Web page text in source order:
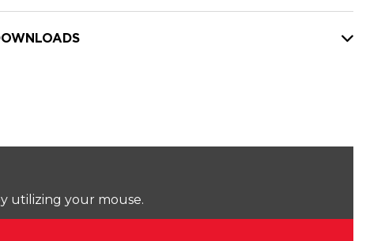
utilizing your mouse.